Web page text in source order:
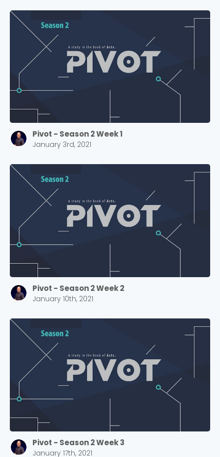
Pivot - Season 2 Week 1
January 3rd, 2021
Pivot - Season 2 Week 2
January 10th, 2021
Pivot - Season 2 Week 3
January 17th, 2021